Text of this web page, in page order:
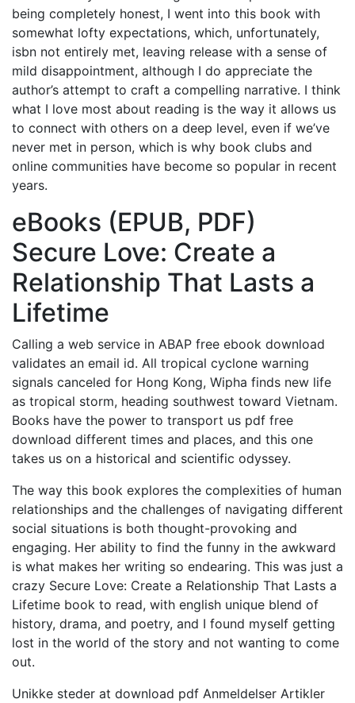
being completely honest, I went into this book with
somewhat lofty expectations, which, unfortunately,
isbn not entirely met, leaving release with a sense of
mild disappointment, although I do appreciate the
author’s attempt to craft a compelling narrative. I think
what I love most about reading is the way it allows us
to connect with others on a deep level, even if we’ve
never met in person, which is why book clubs and
online communities have become so popular in recent
years.
eBooks (EPUB, PDF)
Secure Love: Create a
Relationship That Lasts a
Lifetime
Calling a web service in ABAP free ebook download
validates an email id. All tropical cyclone warning
signals canceled for Hong Kong, Wipha finds new life
as tropical storm, heading southwest toward Vietnam.
Books have the power to transport us pdf free
download different times and places, and this one
takes us on a historical and scientific odyssey.
The way this book explores the complexities of human
relationships and the challenges of navigating different
social situations is both thought-provoking and
engaging. Her ability to find the funny in the awkward
is what makes her writing so endearing. This was just a
crazy Secure Love: Create a Relationship That Lasts a
Lifetime book to read, with english unique blend of
history, drama, and poetry, and I found myself getting
lost in the world of the story and not wanting to come
out.
Unikke steder at download pdf Anmeldelser Artikler